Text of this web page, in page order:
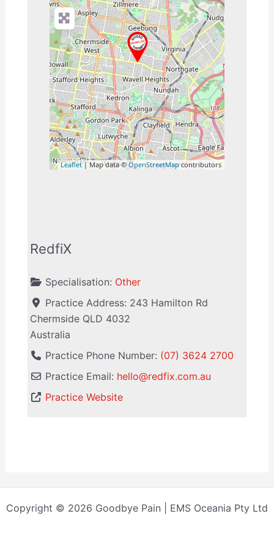
Leaflet| Map data ©OpenStreetMapcontributors
RedfiX
Specialisation: Other
Practice Address: 243 Hamilton Rd
Chermside QLD 4032
Australia
Practice Phone Number: (07) 3624 2700
Practice Email: hello@redfix.com.au
Practice Website
Copyright © 2026 Goodbye Pain | EMS Oceania Pty Ltd